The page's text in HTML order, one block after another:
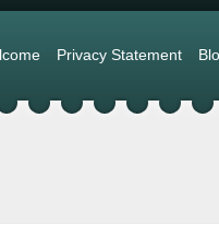
Privacy Statement